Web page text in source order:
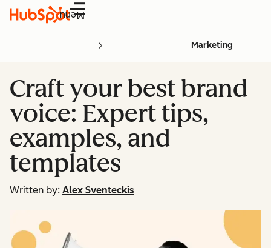
Menu
Marketing
Craft your best brand
voice: Expert tips,
examples, and
templates
Written by: Alex Sventeckis